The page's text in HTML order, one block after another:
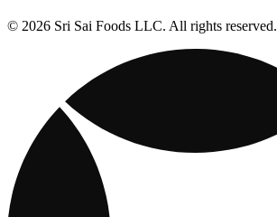
© 2026 Sri Sai Foods LLC. All rights reserved.